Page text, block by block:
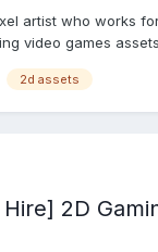
artist who works
video games
have a glimpse on
2d assets
Hire] 2D